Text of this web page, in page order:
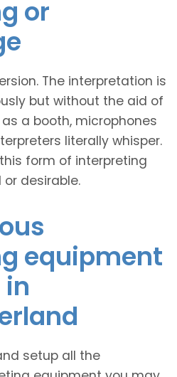
or
The interpretation is
but without the aid of
a booth, microphones
literally whisper.
form of interpreting
desirable.
equipment
in
setup all the